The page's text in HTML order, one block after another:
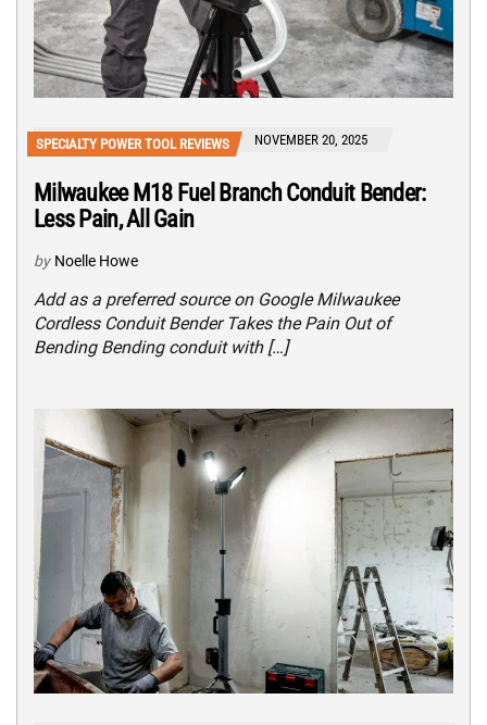
SPECIALTY POWER TOOL REVIEWS NOVEMBER 20, 2025
Milwaukee M18 Fuel Branch Conduit Bender:
Less Pain, All Gain
by Noelle Howe
Add as a preferred source on Google Milwaukee
Cordless Conduit Bender Takes the Pain Out of
Bending Bending conduit with […]